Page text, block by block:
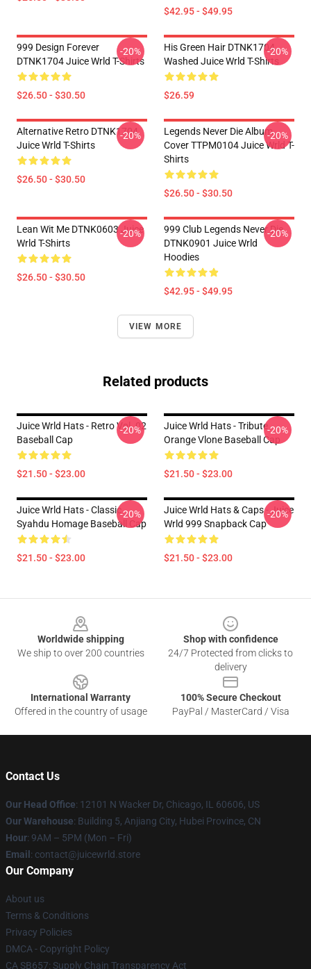
$42.95 - $49.95
999 Design Forever
DTNK1704 Juice Wrld T-Shirts
$26.50 - $30.50
-20%
His Green Hair DTNK1704
Washed Juice Wrld T-Shirts
$26.59
-20%
Alternative Retro DTNK1704
Juice Wrld T-Shirts
$26.50 - $30.50
-20%
Legends Never Die Album
Cover TTPM0104 Juice Wrld T-
Shirts
$26.50 - $30.50
-20%
Lean Wit Me DTNK0603 Juice
Wrld T-Shirts
$26.50 - $30.50
-20%
999 Club Legends Never Die
DTNK0901 Juice Wrld
Hoodies
$42.95 - $49.95
-20%
VIEW MORE
Related products
Juice Wrld Hats - Retro Vol. 02
Baseball Cap
$21.50 - $23.00
-20%
Juice Wrld Hats - Tribute
Orange Vlone Baseball Cap
$21.50 - $23.00
-20%
Juice Wrld Hats - Classic
Syahdu Homage Baseball Cap
$21.50 - $23.00
-20%
Juice Wrld Hats & Caps - Juice
Wrld 999 Snapback Cap
$21.50 - $23.00
-20%
Worldwide shipping
We ship to over 200 countries
Shop with confidence
24/7 Protected from clicks to
delivery
International Warranty
Offered in the country of usage
100% Secure Checkout
PayPal / MasterCard / Visa
Contact Us
Our Head Office: 12101 N Wacker Dr, Chicago, IL 60606, US
Our Warehouse: Building 5, Anjiang City, Hubei Province, CN
Hour: 9AM – 5PM (Mon – Fri)
Email : contact@juicewrld.store
Our Company
About us
Terms & Conditions
Privacy Policies
DMCA - Copyright Policy
CA SB657: Supply Chain Transparency Act